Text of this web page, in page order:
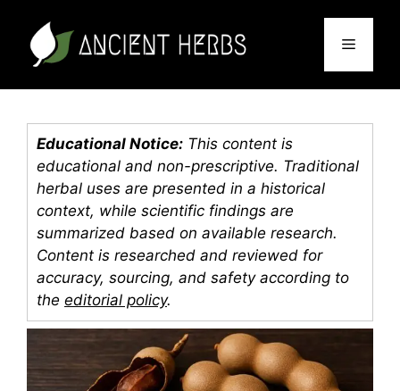
content
Menu
Educational Notice: This content is
educational and non-prescriptive. Traditional
herbal uses are presented in a historical
context, while scientific findings are
summarized based on available research.
Content is researched and reviewed for
accuracy, sourcing, and safety according to
the editorial policy.